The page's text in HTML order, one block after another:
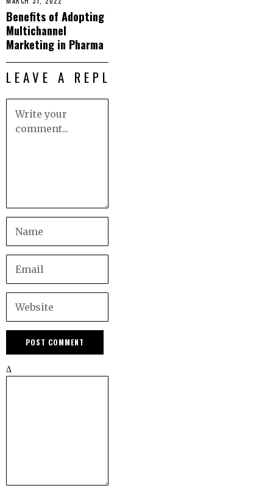
Benefits of Adopting
Multichannel
Marketing in Pharma
LEAVE A REPLY
Δ